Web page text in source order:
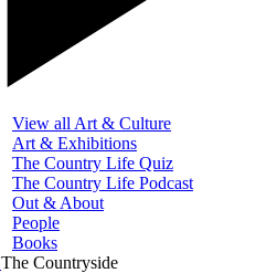
View all Art & Culture
Art & Exhibitions
The Country Life Quiz
The Country Life Podcast
Out & About
People
Books
The Countryside